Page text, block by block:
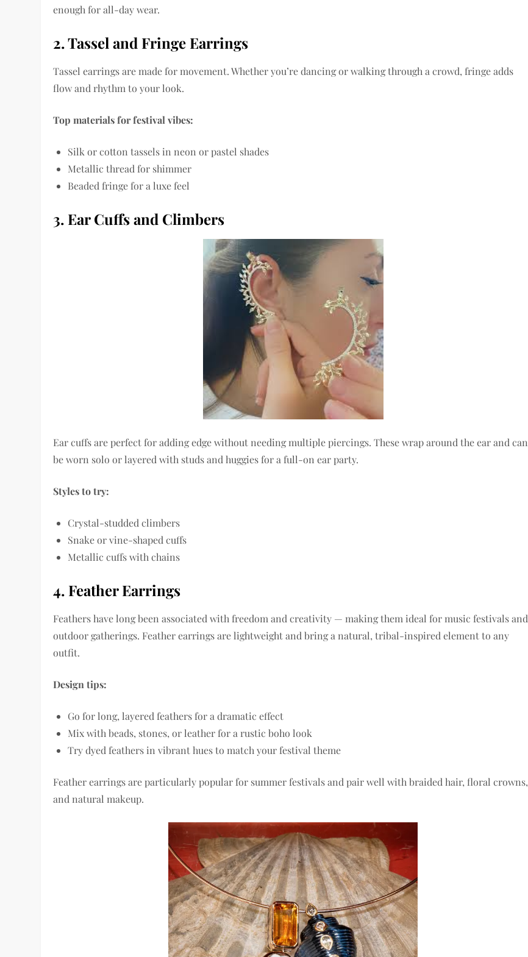
enough for all-day wear.
2. Tassel and Fringe Earrings
Tassel earrings are made for movement. Whether you’re dancing or walking through a crowd, fringe adds
flow and rhythm to your look.
Top materials for festival vibes:
Silk or cotton tassels in neon or pastel shades
Metallic thread for shimmer
Beaded fringe for a luxe feel
3. Ear Cuffs and Climbers
Ear cuffs are perfect for adding edge without needing multiple piercings. These wrap around the ear and can
be worn solo or layered with studs and huggies for a full-on ear party.
Styles to try:
Crystal-studded climbers
Snake or vine-shaped cuffs
Metallic cuffs with chains
4. Feather Earrings
Feathers have long been associated with freedom and creativity — making them ideal for music festivals and
outdoor gatherings. Feather earrings are lightweight and bring a natural, tribal-inspired element to any
outfit.
Design tips:
Go for long, layered feathers for a dramatic effect
Mix with beads, stones, or leather for a rustic boho look
Try dyed feathers in vibrant hues to match your festival theme
Feather earrings are particularly popular for summer festivals and pair well with braided hair, floral crowns,
and natural makeup.